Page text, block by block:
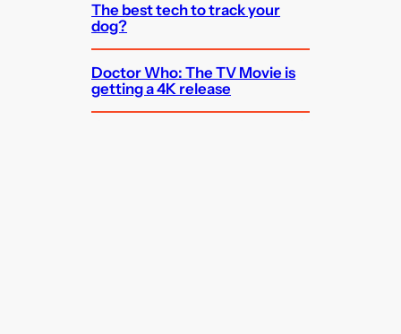
The best tech to track your
dog?
Doctor Who: The TV Movie is
getting a 4K release